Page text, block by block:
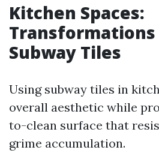
Kitchen Spaces:
Subway Tiles
Using subway tiles in
overall aesthetic while
to-clean surface that
grime accumulation.